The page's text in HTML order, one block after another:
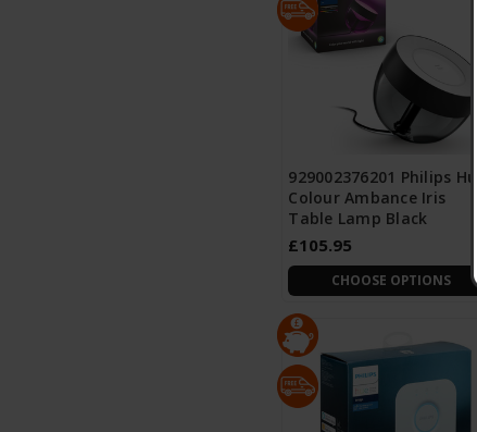
929002376201 Philips Hue
Colour Ambance Iris
Table Lamp Black
£105.95
CHOOSE OPTIONS